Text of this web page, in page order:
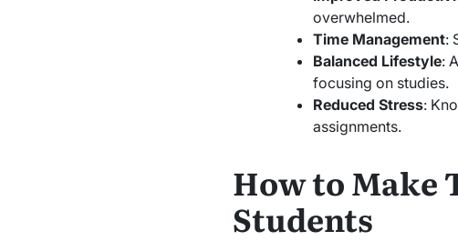
overwhelmed.
Time Management:
Balanced Lifestyle:
focusing on studies.
Reduced Stress:
assignments.
How to Make
Students